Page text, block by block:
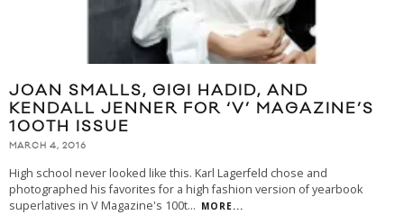
JOAN SMALLS, GIGI HADID, AND
KENDALL JENNER FOR ‘V’ MAGAZINE’S
100TH ISSUE
MARCH 4, 2016
High school never looked like this. Karl Lagerfeld chose and
photographed his favorites for a high fashion version of yearbook
superlatives in V Magazine's 100t... MORE...